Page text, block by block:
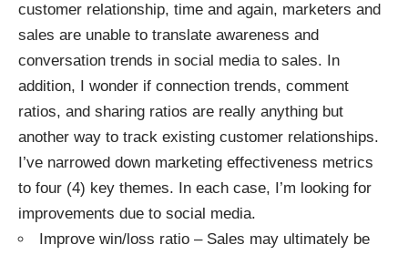
customer relationship, time and again, marketers and
sales are unable to translate awareness and
conversation trends in social media to sales. In
addition, I wonder if connection trends, comment
ratios, and sharing ratios are really anything but
another way to track existing customer relationships.
I’ve narrowed down marketing effectiveness metrics
to four (4) key themes. In each case, I’m looking for
improvements due to social media.
Improve win/loss ratio – Sales may ultimately be